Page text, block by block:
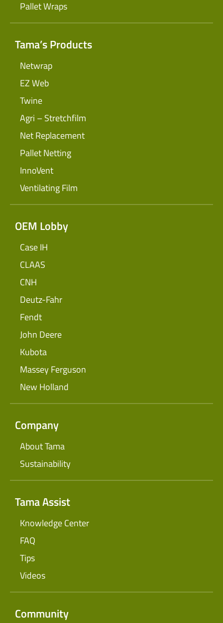
Pallet Wraps
Tama’s Products
Netwrap
EZ Web
Twine
Agri – Stretchfilm
Net Replacement
Pallet Netting
InnoVent
Ventilating Film
OEM Lobby
Case IH
CLAAS
CNH
Deutz-Fahr
Fendt
John Deere
Kubota
Massey Ferguson
New Holland
Company
About Tama
Sustainability
Tama Assist
Knowledge Center
FAQ
Tips
Videos
Community